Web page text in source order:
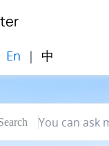
En | 中